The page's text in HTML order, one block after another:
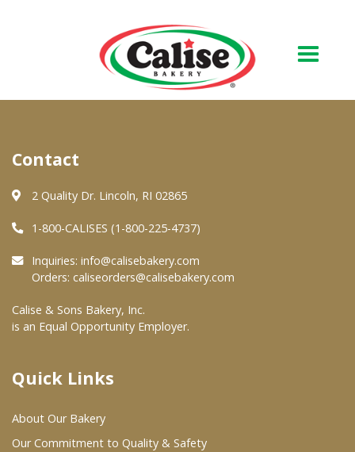
About Us
Quality & Safety
FAQs
At Your Grocer
Where To Buy
Wholesale Partners
Contact
2 Quality Dr. Lincoln, RI 02865
1-800-CALISES (1-800-225-4737)
Inquiries: info@calisebakery.com
Orders: caliseorders@calisebakery.com
Calise & Sons Bakery, Inc.
is an Equal Opportunity Employer.
Quick Links
About Our Bakery
Our Commitment to Quality & Safety